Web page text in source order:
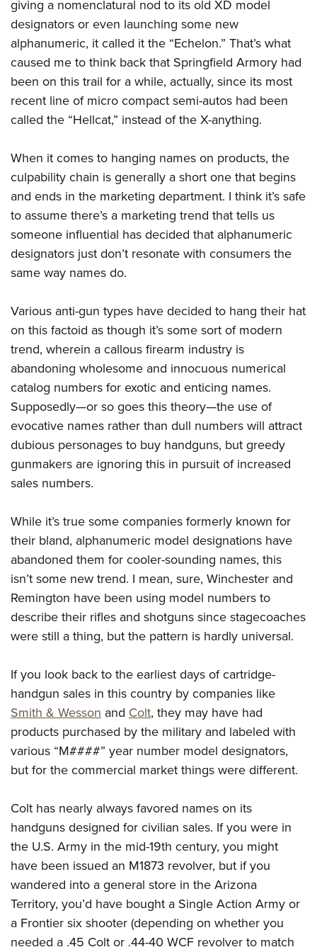
Firearm Training
NRA Marksmanship Qualification Program
NRA Training Course Catalog
Women On Target® Instructional Shooting Clinics
Women's Wildlife Management / Conservation Scholarship
Become An NRA Instructor
Youth Education Summit
Adventure Camp
Youth Hunter Education Challenge
National Junior Shooting Camps
Youth Wildlife Art Contest
Home Air Gun Program
NRA Junior Membership
NRA Family
Eddie Eagle GunSafe® Program
NRA Gun Safety Rules
Collegiate Shooting Programs
National Youth Shooting Sports Cooperative Program
giving a nomenclatural nod to its old XD model
designators or even launching some new
alphanumeric, it called it the “Echelon.” That’s what
caused me to think back that Springfield Armory had
been on this trail for a while, actually, since its most
recent line of micro compact semi-autos had been
called the “Hellcat,” instead of the X-anything.
When it comes to hanging names on products, the
culpability chain is generally a short one that begins
and ends in the marketing department. I think it’s safe
to assume there’s a marketing trend that tells us
someone influential has decided that alphanumeric
designators just don’t resonate with consumers the
same way names do.
Various anti-gun types have decided to hang their hat
on this factoid as though it’s some sort of modern
trend, wherein a callous firearm industry is
abandoning wholesome and innocuous numerical
catalog numbers for exotic and enticing names.
Supposedly—or so goes this theory—the use of
evocative names rather than dull numbers will attract
dubious personages to buy handguns, but greedy
gunmakers are ignoring this in pursuit of increased
sales numbers.
While it’s true some companies formerly known for
their bland, alphanumeric model designations have
abandoned them for cooler-sounding names, this
isn’t some new trend. I mean, sure, Winchester and
Remington have been using model numbers to
describe their rifles and shotguns since stagecoaches
were still a thing, but the pattern is hardly universal.
If you look back to the earliest days of cartridge-
handgun sales in this country by companies like
Smith & Wesson and Colt, they may have had
products purchased by the military and labeled with
various “M####” year number model designators,
but for the commercial market things were different.
Colt has nearly always favored names on its
handguns designed for civilian sales. If you were in
the U.S. Army in the mid-19th century, you might
have been issued an M1873 revolver, but if you
wandered into a general store in the Arizona
Territory, you’d have bought a Single Action Army or
a Frontier six shooter (depending on whether you
needed a .45 Colt or .44-40 WCF revolver to match